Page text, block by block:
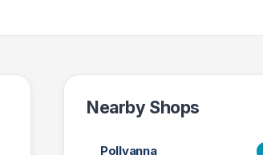
Nearby Shops
Pollyanna